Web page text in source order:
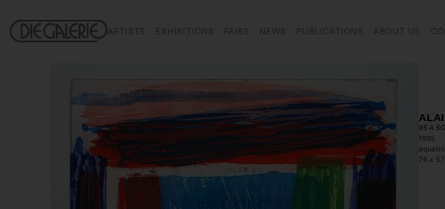
ARTISTS EXHIBITIONS FAIRS NEWS PUBLICATIONS ABOUT US
95 A 5G
1995
76 x